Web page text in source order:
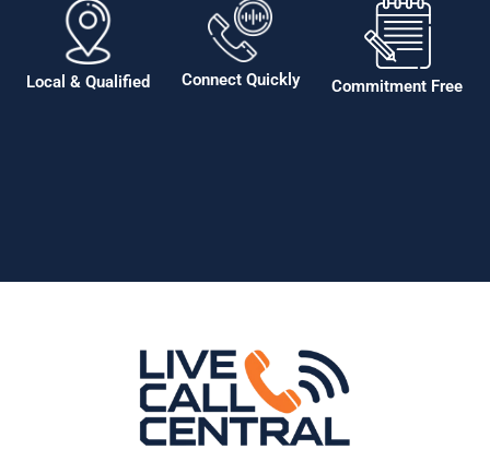
Local & Qualified Connect Quickly Commitment Free